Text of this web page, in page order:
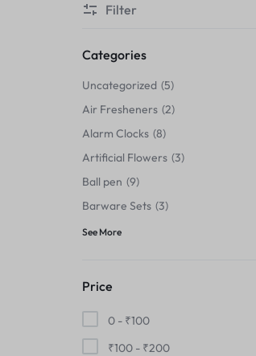
Barware Sets
Grip Strengtheners
Pop Fidget Toys
Knee
Mice & Animal Toys
Filter
Categories
Uncategorized 5
Air Fresheners 2
Alarm Clocks 8
Artificial Flowers 3
Ball pen 9
Barware Sets 3
See More
Price
0 - ₹100
₹100 - ₹200